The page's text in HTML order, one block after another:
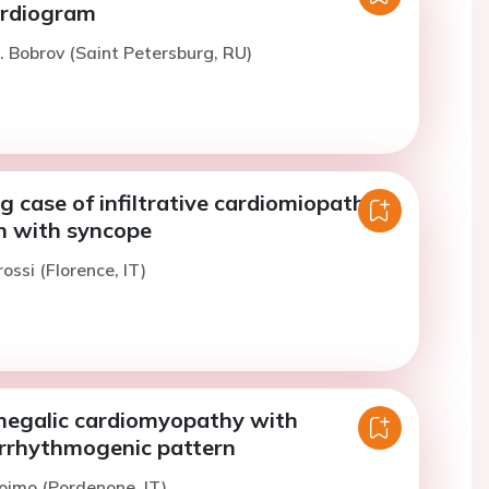
Bobrov (Saint Petersburg, RU)
case of infiltrative cardiomiopathy in
with syncope
(Florence, IT)
cardiomyopathy with
pattern